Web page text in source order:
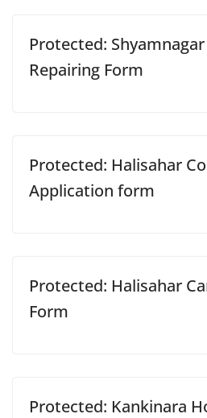
Protected:
Repairing Form
Protected: Halisahar
Application form
Protected: Halisahar
Form
Protected: Kankinara